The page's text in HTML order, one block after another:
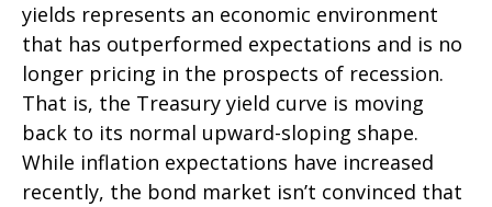
yields represents an economic environment
that has outperformed expectations and is no
longer pricing in the prospects of recession.
That is, the Treasury yield curve is moving
back to its normal upward-sloping shape.
While inflation expectations have increased
recently, the bond market isn’t convinced that